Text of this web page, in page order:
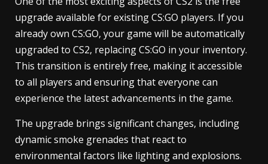
upgrade available for existing CS:GO players. If you
already own CS:GO, your game will be automatically
upgraded to CS2, replacing CS:GO in your inventory.
This transition is entirely free, making it accessible
to all players and ensuring that everyone can
experience the latest advancements in the game.
The upgrade brings significant changes, including
dynamic smoke grenades that react to
environmental factors like lighting and explosions.